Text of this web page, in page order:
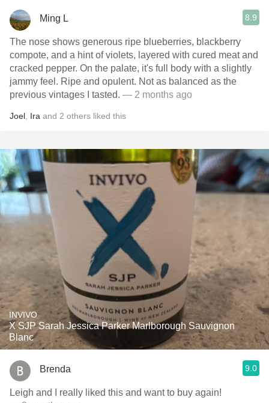
Ming L 8.9
The nose shows generous ripe blueberries, blackberry
compote, and a hint of violets, layered with cured meat and
cracked pepper. On the palate, it's full body with a slightly
jammy feel. Ripe and opulent. Not as balanced as the
previous vintages I tasted. — 2 months ago
Joel Ira and 2 others liked this
INVIVO
X SJP Sarah Jessica Parker Marlborough Sauvignon
Blanc
Brenda 9.0
Leigh and I really liked this and want to buy again!